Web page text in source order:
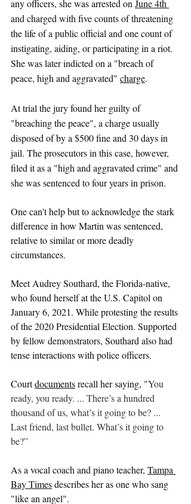
any officers, she was arrested on June 4th
and charged with five counts of threatening
the life of a public official and one count of
instigating, aiding, or participating in a riot.
She was later indicted on a "breach of
peace, high and aggravated" charge.
At trial the jury found her guilty of
"breaching the peace", a charge usually
disposed of by a $500 fine and 30 days in
jail. The prosecutors in this case, however,
filed it as a "high and aggravated crime" and
she was sentenced to four years in prison.
One can't help but to acknowledge the stark
difference in how Martin was sentenced,
relative to similar or more deadly
circumstances.
Meet Audrey Southard, the Florida-native,
who found herself at the U.S. Capitol on
January 6, 2021. While protesting the results
of the 2020 Presidential Election. Supported
by fellow demonstrators, Southard also had
tense interactions with police officers.
Court documents recall her saying, "You
ready, you ready. ... There’s a hundred
thousand of us, what’s it going to be? ...
Last friend, last bullet. What’s it going to
be?”
As a vocal coach and piano teacher, Tampa
Bay Times describes her as one who sang
"like an angel".